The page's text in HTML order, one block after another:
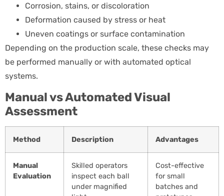
Corrosion, stains, or discoloration
Deformation caused by stress or heat
Uneven coatings or surface contamination
Depending on the production scale, these checks may
be performed manually or with automated optical
systems.
Manual vs Automated Visual
Assessment
Method Description Advantages
Manual
Evaluation
Skilled operators
inspect each ball
under magnified
Cost-effective
for small
batches and